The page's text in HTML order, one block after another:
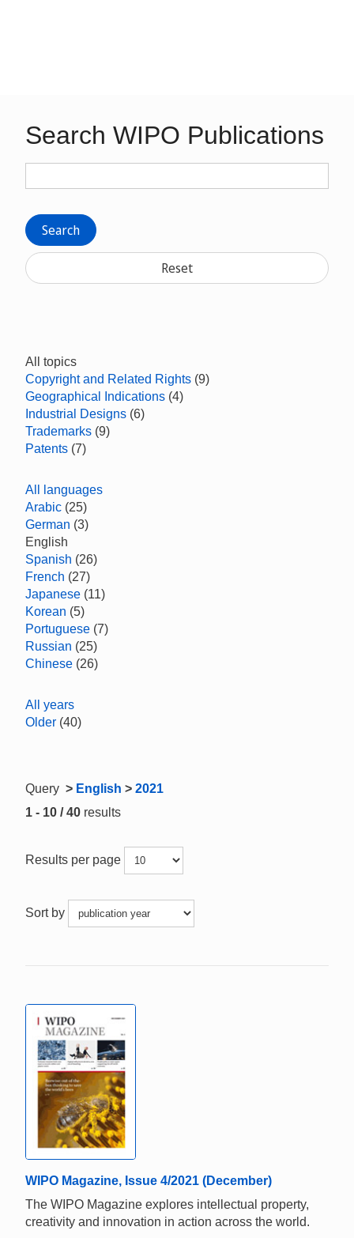
Search WIPO Publications
Search
Reset
All topics
Copyright and Related Rights (9)
Geographical Indications (4)
Industrial Designs (6)
Trademarks (9)
Patents (7)
All languages
Arabic (25)
German (3)
English
Spanish (26)
French (27)
Japanese (11)
Korean (5)
Portuguese (7)
Russian (25)
Chinese (26)
All years
Older (40)
Query > English > 2021
1 - 10 / 40 results
Results per page
Sort by
WIPO Magazine, Issue 4/2021 (December)
The WIPO Magazine explores intellectual property,
creativity and innovation in action across the world.